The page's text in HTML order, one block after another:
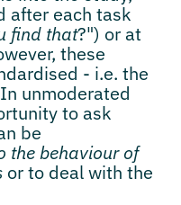
after each task
find that?") or at
these
- i.e. the
unmoderated
to ask
be
the behaviour of
or to deal with the